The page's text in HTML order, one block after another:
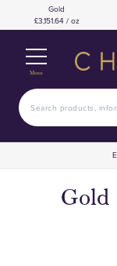
Gold
£3,151.64 / oz
Menu
Gold